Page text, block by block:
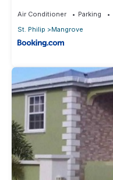
Air Conditioner Parking
St. Philip
Mangrove